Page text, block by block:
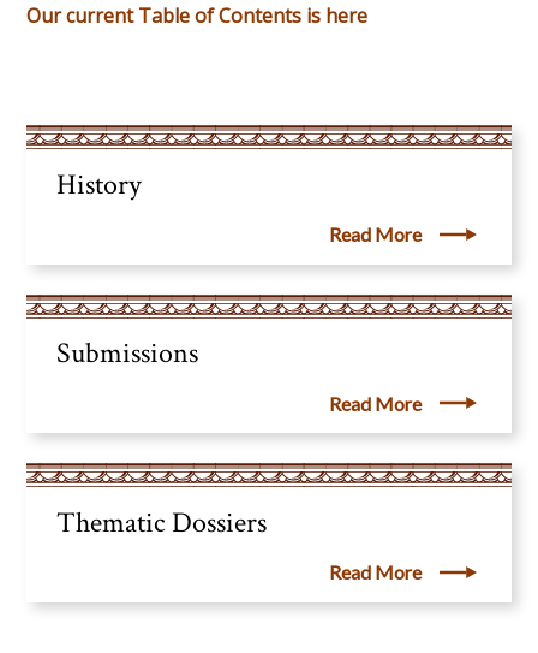
Our current Table of Contents is here
History
Read More
Submissions
Read More
Thematic Dossiers
Read More